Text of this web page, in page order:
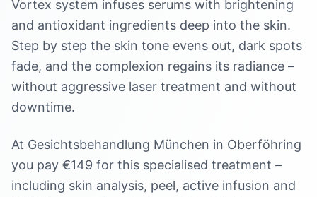
Vortex system infuses serums with brightening
and antioxidant ingredients deep into the skin.
Step by step the skin tone evens out, dark spots
fade, and the complexion regains its radiance –
without aggressive laser treatment and without
downtime.
At Gesichtsbehandlung München in Oberföhring
you pay €149 for this specialised treatment –
including skin analysis, peel, active infusion and